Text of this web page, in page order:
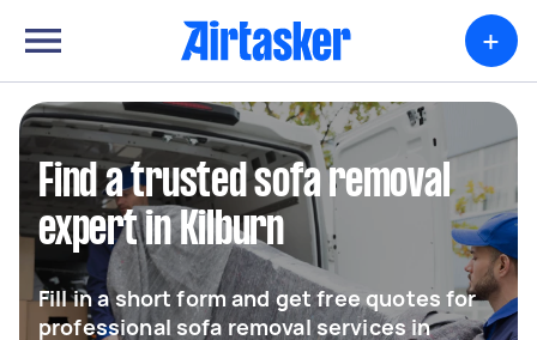
+
Find a trusted sofa removal
expert in Kilburn
Fill in a short form and get free quotes for
professional sofa removal services in